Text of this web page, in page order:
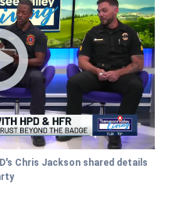
Chris Jackson shared details